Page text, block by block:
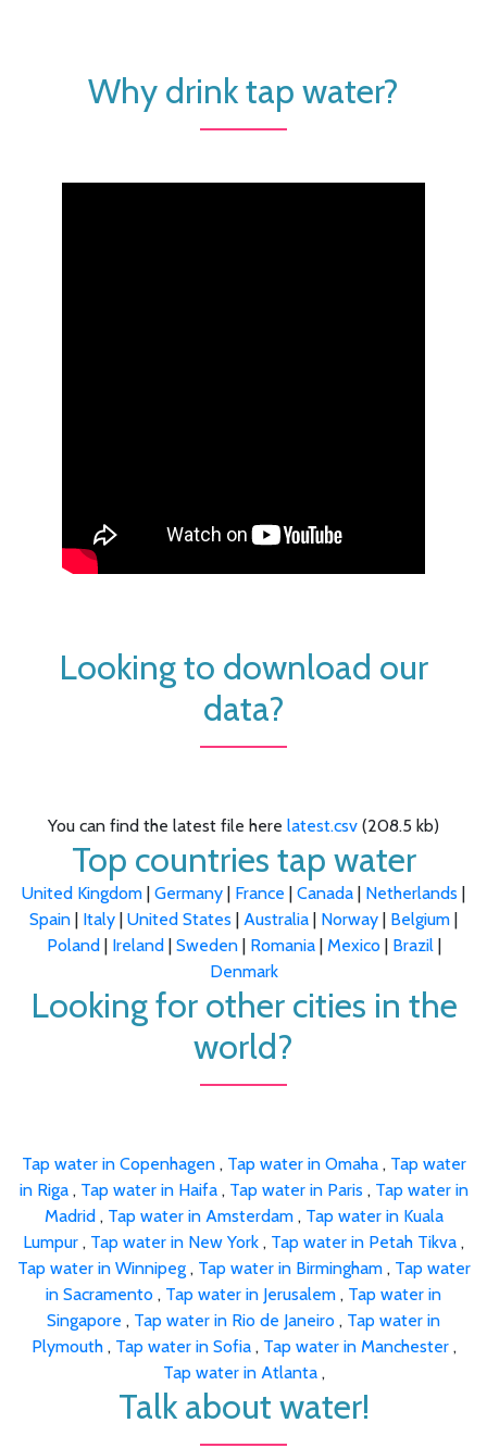
Why drink tap water?
Looking to download our
data?
You can find the latest file here latest.csv (208.5 kb)
Top countries tap water
United Kingdom | Germany | France | Canada | Netherlands |
Spain | Italy | United States | Australia | Norway | Belgium |
Poland| Ireland| Sweden| Romania| Mexico | Brazil |
Denmark
Looking for other cities in the
world?
Tap water in Copenhagen , Tap water in Omaha , Tap water
in Riga , Tap water in Haifa , Tap water in Paris , Tap water in
Madrid , Tap water in Amsterdam , Tap water in Kuala
Lumpur , Tap water in New York , Tap water in Petah Tikva ,
Tap water in Winnipeg , Tap water in Birmingham , Tap water
in Sacramento , Tap water in Jerusalem , Tap water in
Singapore , Tap water in Rio de Janeiro , Tap water in
Plymouth , Tap water in Sofia , Tap water in Manchester ,
Tap water in Atlanta ,
Talk about water!